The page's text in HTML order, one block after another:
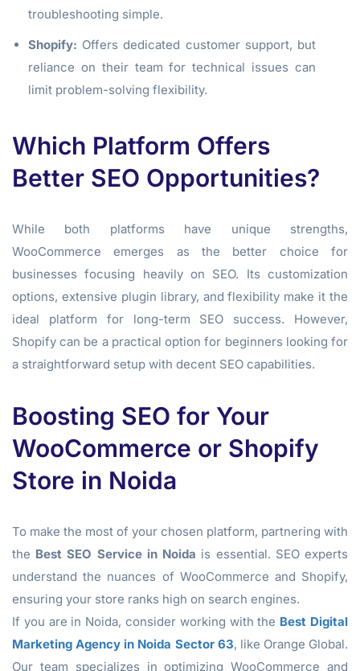
troubleshooting simple.
Shopify: Offers dedicated customer support, but
reliance on their team for technical issues can
limit problem-solving flexibility.
Which Platform Offers
Better SEO Opportunities?
While both platforms have unique strengths,
WooCommerce emerges as the better choice for
businesses focusing heavily on SEO. Its customization
options, extensive plugin library, and flexibility make it the
ideal platform for long-term SEO success. However,
Shopify can be a practical option for beginners looking for
a straightforward setup with decent SEO capabilities.
Boosting SEO for Your
WooCommerce or Shopify
Store in Noida
To make the most of your chosen platform, partnering with
the Best SEO Service in Noida is essential. SEO experts
understand the nuances of WooCommerce and Shopify,
ensuring your store ranks high on search engines.
If you are in Noida, consider working with the Best Digital
Marketing Agency in Noida Sector 63, like Orange Global.
Our team specializes in optimizing WooCommerce and